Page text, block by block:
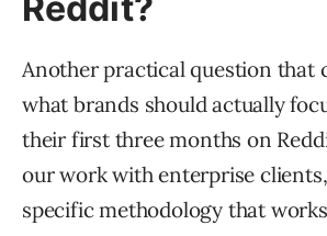
Another practical question that
what brands should actually
their first three months on
our work with enterprise clients,
specific methodology that